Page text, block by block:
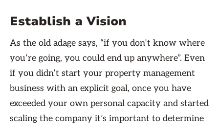
Establish a Vision
As the old adage says, “if you don’t know where
you’re going, you could end up anywhere”. Even
if you didn’t start your property management
business with an explicit goal, once you have
exceeded your own personal capacity and started
scaling the company it’s important to determine